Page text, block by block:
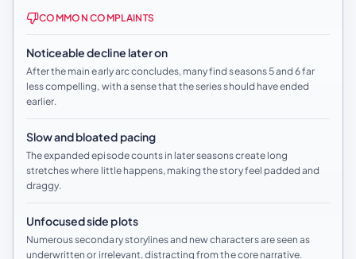
COMMON COMPLAINTS
Noticeable decline later on
After the main early arc concludes, many find seasons 5 and 6 far
less compelling, with a sense that the series should have ended
earlier.
Slow and bloated pacing
The expanded episode counts in later seasons create long
stretches where little happens, making the story feel padded and
draggy.
Unfocused side plots
Numerous secondary storylines and new characters are seen as
underwritten or irrelevant, distracting from the core narrative.